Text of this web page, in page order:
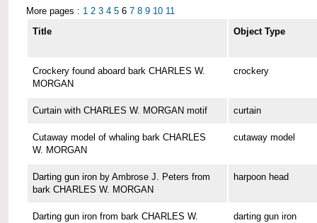
More pages : 1 2 3 4 5 6 7 8 9 10 11
Title
Object Type
Crockery found aboard bark CHARLES W.
MORGAN
crockery
Curtain with CHARLES W. MORGAN motif curtain
Cutaway model of whaling bark CHARLES
W. MORGAN
cutaway model
Darting gun iron by Ambrose J. Peters from
bark CHARLES W. MORGAN
harpoon head
Darting gun iron from bark CHARLES W.
darting gun iron